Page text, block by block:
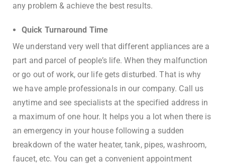
any problem & achieve the best results.
Quick Turnaround Time
We understand very well that different appliances are a
part and parcel of people’s life. When they malfunction
or go out of work, our life gets disturbed. That is why
we have ample professionals in our company. Call us
anytime and see specialists at the specified address in
a maximum of one hour. It helps you a lot when there is
an emergency in your house following a sudden
breakdown of the water heater, tank, pipes, washroom,
faucet, etc. You can get a convenient appointment